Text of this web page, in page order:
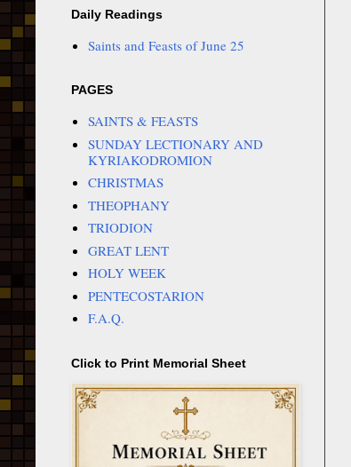
Daily Readings
Saints and Feasts of June 25
PAGES
SAINTS & FEASTS
SUNDAY LECTIONARY AND
KYRIAKODROMION
CHRISTMAS
THEOPHANY
TRIODION
GREAT LENT
HOLY WEEK
PENTECOSTARION
F.A.Q.
Click to Print Memorial Sheet